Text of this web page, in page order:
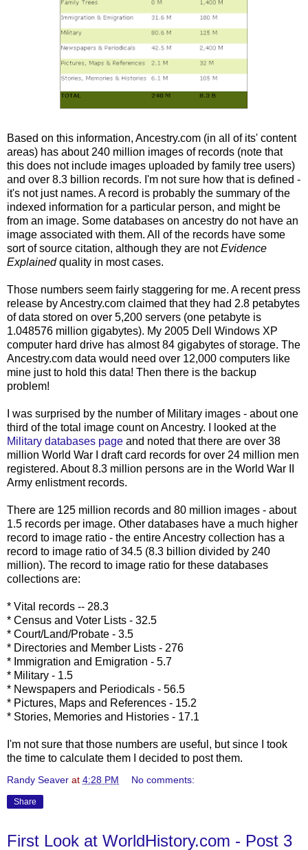
Based on this information, Ancestry.com (in all of its' content
areas) has about 240 million images of records (note that
this does not include images uploaded by family tree users)
and over 8.3 billion records. I'm not sure how that is defined -
it's not just names. A record is probably the summary of the
indexed information for a particular person, and might be
from an image. Some databases on ancestry do not have an
image associated with them. All of the records have some
sort of source citation, although they are notEvidence
Explainedquality in most cases.
Those numbers seem fairly staggering for me. A recent press
release by Ancestry.com claimed that they had 2.8 petabytes
of data stored on over 5,200 servers (one petabyte is
1.048576 million gigabytes). My 2005 Dell Windows XP
computer hard drive has almost 84 gigabytes of storage. The
Ancestry.com data would need over 12,000 computers like
mine just to hold this data! Then there is the backup
problem!
I was surprised by the number of Military images - about one
third of the total image count on Ancestry. I looked at the
Military databases page and noted that there are over 38
million World War I draft card records for over 24 million men
registered. About 8.3 million persons are in the World War II
Army enlistment records.
There are 125 million records and 80 million images - about
1.5 records per image. Other databases have a much higher
record to image ratio - the entire Ancestry collection has a
record to image ratio of 34.5 (8.3 billion divided by 240
million). The record to image ratio for these databases
collections are:
* Vital records -- 28.3
* Census and Voter Lists - 32.5
* Court/Land/Probate - 3.5
* Directories and Member Lists - 276
* Immigration and Emigration - 5.7
* Military - 1.5
* Newspapers and Periodicals - 56.5
* Pictures, Maps and References - 15.2
* Stories, Memories and Histories - 17.1
I'm not sure that those numbers are useful, but since I took
the time to calculate them I decided to post them.
Randy Seaver at 4:28 PM No comments:
Share
First Look at WorldHistory.com - Post 3